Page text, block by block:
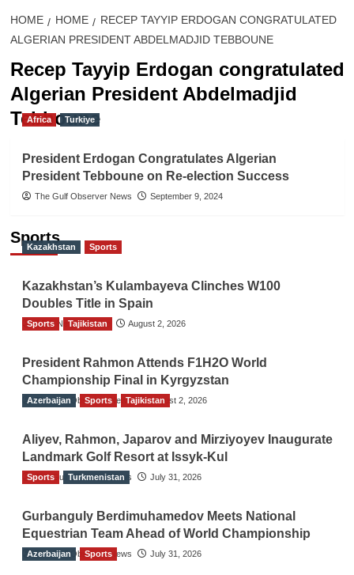
HOME HOME
RECEP TAYYIP ERDOGAN CONGRATULATED
ALGERIAN PRESIDENT ABDELMADJID TEBBOUNE
Recep Tayyip Erdogan congratulated
Algerian President Abdelmadjid
Tebboune
Africa Turkiye
President Erdogan Congratulates Algerian
President Tebboune on Re-election Success
The Gulf Observer News September 9, 2024
Sports
Kazakhstan Sports
Kazakhstan’s Kulambayeva Clinches W100
Doubles Title in Spain
TGO News Service August 2, 2026
Sports Tajikistan
President Rahmon Attends F1H2O World
Championship Final in Kyrgyzstan
The Gulf Observer News August 2, 2026
Azerbaijan Sports Tajikistan
Aliyev, Rahmon, Japarov and Mirziyoyev Inaugurate
Landmark Golf Resort at Issyk-Kul
The Gulf Observer News July 31, 2026
Sports Turkmenistan
Gurbanguly Berdimuhamedov Meets National
Equestrian Team Ahead of World Championship
The Gulf Observer News July 31, 2026
Azerbaijan Sports